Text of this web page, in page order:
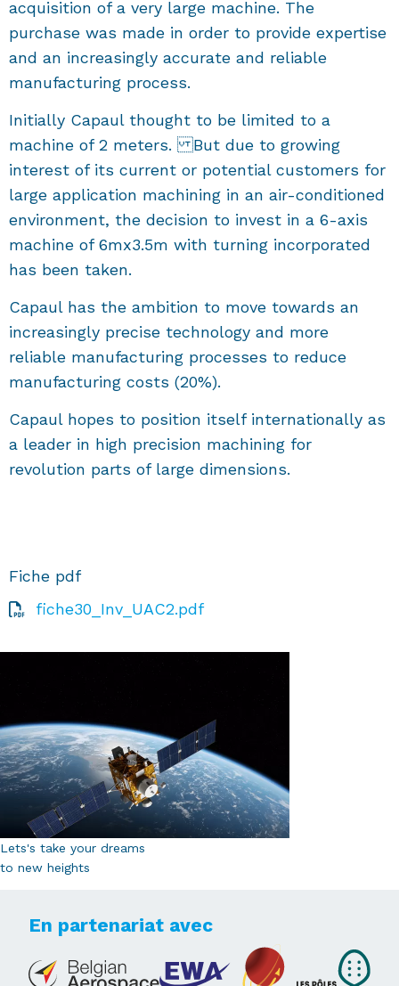
acquisition of a very large machine. The
purchase was made in order to provide expertise
and an increasingly accurate and reliable
manufacturing process.
Initially Capaul thought to be limited to a
machine of 2 meters. But due to growing
interest of its current or potential customers for
large application machining in an air-conditioned
environment, the decision to invest in a 6-axis
machine of 6mx3.5m with turning incorporated
has been taken.
Capaul has the ambition to move towards an
increasingly precise technology and more
reliable manufacturing processes to reduce
manufacturing costs (20%).
Capaul hopes to position itself internationally as
a leader in high precision machining for
revolution parts of large dimensions.
Fiche pdf
fiche30_Inv_UAC2.pdf
Lets's take your dreams
to new heights
En partenariat avec